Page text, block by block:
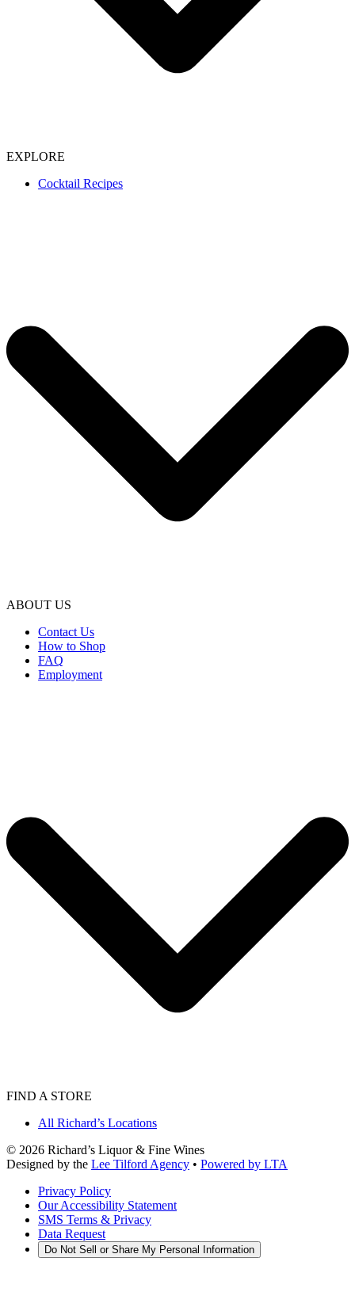
EXPLORE
Cocktail Recipes
ABOUT US
Contact Us
How to Shop
FAQ
Employment
FIND A STORE
All Richard’s Locations
© 2026 Richard’s Liquor & Fine Wines
Designed by the Lee Tilford Agency • Powered by LTA
Privacy Policy
Our Accessibility Statement
SMS Terms & Privacy
Data Request
Do Not Sell or Share My Personal Information